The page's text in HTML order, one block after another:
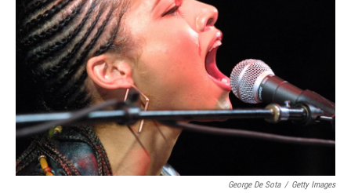
George De Sota / Getty Images